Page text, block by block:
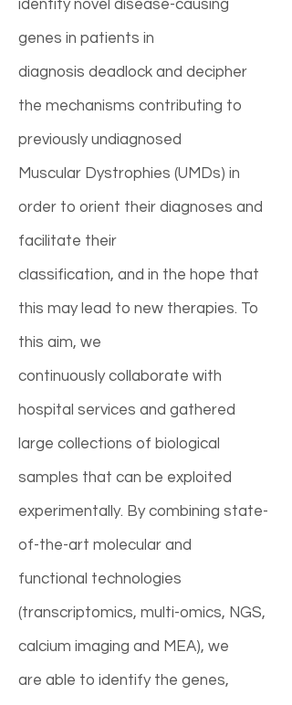
identify novel disease-causing
genes in patients in
diagnosis deadlock and decipher
the mechanisms contributing to
previously undiagnosed
Muscular Dystrophies (UMDs) in
order to orient their diagnoses and
facilitate their
classification, and in the hope that
this may lead to new therapies. To
this aim, we
continuously collaborate with
hospital services and gathered
large collections of biological
samples that can be exploited
experimentally. By combining state-
of-the-art molecular and
functional technologies
(transcriptomics, multi-omics, NGS,
calcium imaging and MEA), we
are able to identify the genes,